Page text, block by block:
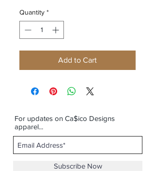
Quantity *
Add to Cart
For updates on Ca$ico Designs
apparel...
Subscribe Now